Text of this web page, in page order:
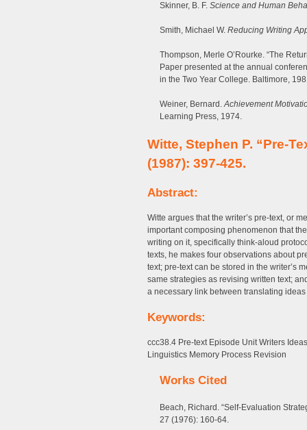
Skinner, B. F. Science and Human
Smith, Michael W. Reducing Writing
Thompson, Merle O’Rourke. “The
Paper presented at the annual
in the Two Year College. Baltimore,
Weiner, Bernard.Achievement
Learning Press, 1974.
Witte, Stephen P. “Pre-
(1987): 397-425.
Abstract:
Witte argues that the writer’s pre-text, or
important composing phenomenon that
writing on it, specifically think-aloud
texts, he makes four observations about
text; pre-text can be stored in the writer’s
same strategies as revising written text;
a necessary link between translating ideas
Keywords:
ccc38.4 Pre-text Episode Unit Writers
Linguistics Memory Process Revision
Works Cited
Beach, Richard. “Self-Evaluation
27 (1976): 160-64.